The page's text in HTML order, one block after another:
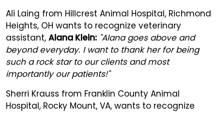
Ali Laing from Hillcrest Animal Hospital, Richmond
Heights, OH wants to recognize veterinary
assistant, Alana Klein: "Alana goes above and
beyond everyday. I want to thank her for being
such a rock star to our clients and most
importantly our patients!"
Sherri Krauss from Franklin County Animal
Hospital, Rocky Mount, VA, wants to recognize